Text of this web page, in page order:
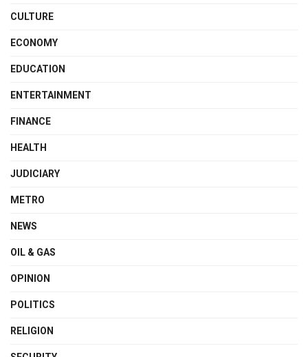
CULTURE
ECONOMY
EDUCATION
ENTERTAINMENT
FINANCE
HEALTH
JUDICIARY
METRO
NEWS
OIL & GAS
OPINION
POLITICS
RELIGION